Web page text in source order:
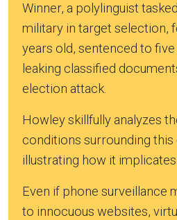
Winner, a polylinguist
military in target selection,
years old, sentenced to
leaking classified
election attack.
Howley skillfully analyzes
conditions surrounding this
illustrating how it
Even if phone surveillance
to innocuous websites,